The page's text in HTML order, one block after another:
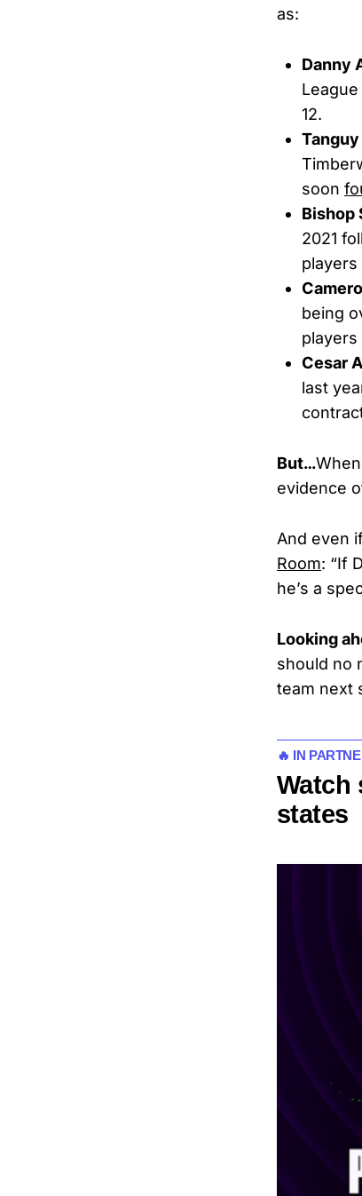
as:
Danny
12.
soon
Bishop
2021
being
Cesar
last
But…
evidence
And even
Room: “If
he’s a
Looking
should no
team next
🔥 IN
Watch
states